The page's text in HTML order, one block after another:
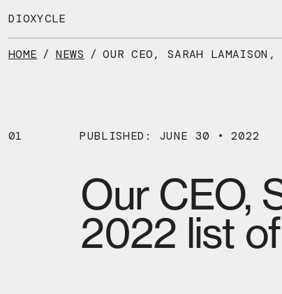
to
content
DIOXYCLE
HOME / NEWS /
01 PUBLISHED: JUNE 30 • 2022
Our CEO,
2022 list